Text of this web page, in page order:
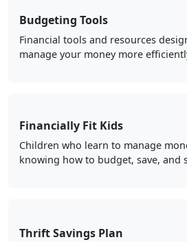
Budgeting Tools
Financial tools and resources
manage your money more
Financially Fit Kids
Children who learn to manage
knowing how to budget, save, and
Thrift Savings Plan